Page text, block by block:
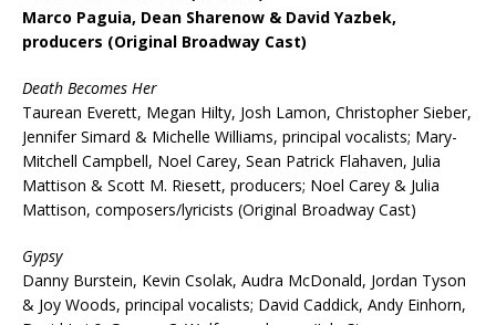
Marco Paguia, Dean Sharenow & David Yazbek,
producers (Original Broadway Cast)
Death Becomes Her
Taurean Everett, Megan Hilty, Josh Lamon, Christopher Sieber,
Jennifer Simard & Michelle Williams, principal vocalists; Mary-
Mitchell Campbell, Noel Carey, Sean Patrick Flahaven, Julia
Mattison & Scott M. Riesett, producers; Noel Carey & Julia
Mattison, composers/lyricists (Original Broadway Cast)
Gypsy
Danny Burstein, Kevin Csolak, Audra McDonald, Jordan Tyson
& Joy Woods, principal vocalists; David Caddick, Andy Einhorn,